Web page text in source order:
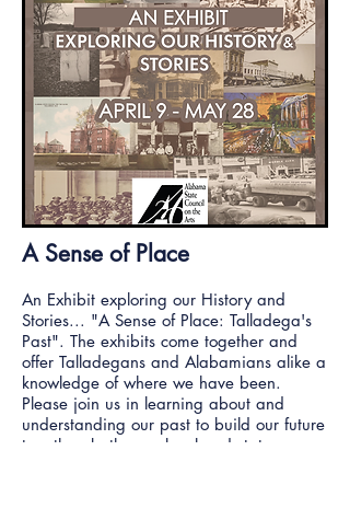
A Sense of Place
An Exhibit exploring our History and
Stories... "A Sense of Place: Talladega's
Past". The exhibits come together and
offer Talladegans and Alabamians alike a
knowledge of where we have been.
Please join us in learning about and
understanding our past to build our future
together, both as a local and state